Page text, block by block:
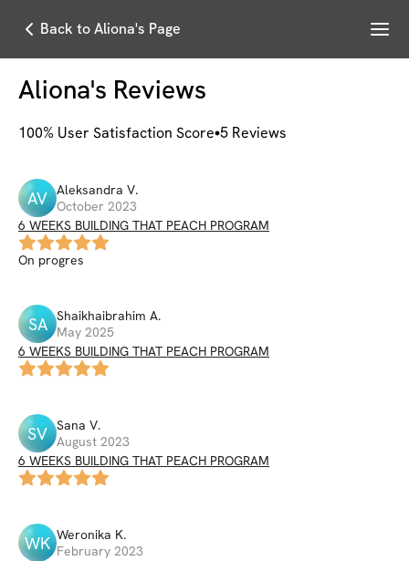
Back to Aliona's Page Menu
Aliona's Reviews
100% User Satisfaction Score 5 Reviews
AV Aleksandra V.
October 2023
6 WEEKS BUILDING THAT PEACH PROGRAM
On progres
SA Shaikhaibrahim A.
May 2025
6 WEEKS BUILDING THAT PEACH PROGRAM
SV Sana V.
August 2023
6 WEEKS BUILDING THAT PEACH PROGRAM
WK Weronika K.
February 2023